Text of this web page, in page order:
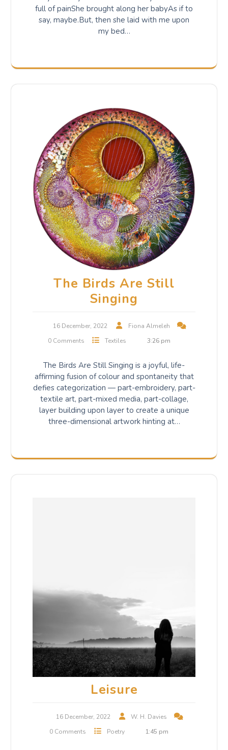
full of painShe brought along her babyAs if to
say, maybe.But, then she laid with me upon
my bed…
The Birds Are Still
Singing
16 December, 2022
Fiona Almeleh
0 Comments
Textiles 3:26 pm
The Birds Are Still Singing is a joyful, life-
affirming fusion of colour and spontaneity that
defies categorization — part-embroidery, part-
textile art, part-mixed media, part-collage,
layer building upon layer to create a unique
three-dimensional artwork hinting at…
Leisure
16 December, 2022
W. H. Davies
0 Comments
Poetry 1:45 pm